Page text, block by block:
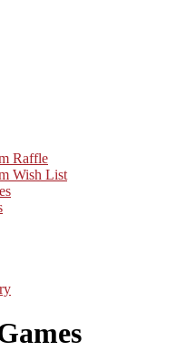
Raffle
Wish List